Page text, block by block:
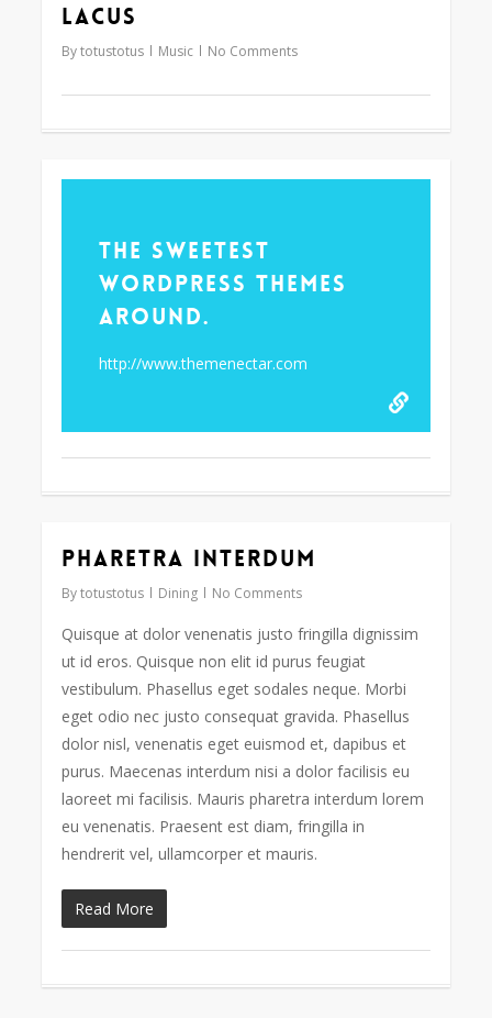
lacus
By totustotus Music No Comments
The Sweetest
WordPress Themes
Around.
http://www.themenectar.com
Pharetra interdum
By totustotus Dining No Comments
Quisque at dolor venenatis justo fringilla dignissim
ut id eros. Quisque non elit id purus feugiat
vestibulum. Phasellus eget sodales neque. Morbi
eget odio nec justo consequat gravida. Phasellus
dolor nisl, venenatis eget euismod et, dapibus et
purus. Maecenas interdum nisi a dolor facilisis eu
laoreet mi facilisis. Mauris pharetra interdum lorem
eu venenatis. Praesent est diam, fringilla in
hendrerit vel, ullamcorper et mauris.
Read More
73